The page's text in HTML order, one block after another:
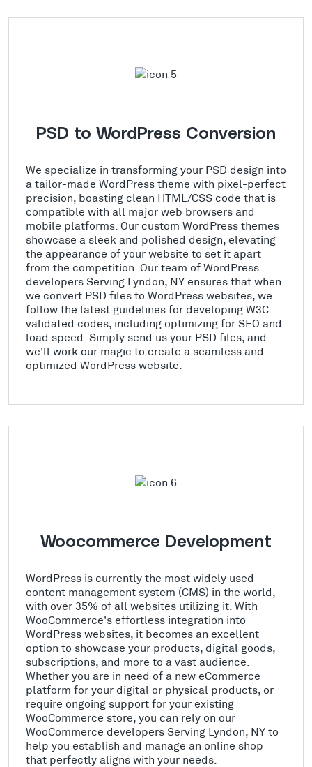
PSD to WordPress Conversion
We specialize in transforming your PSD design into
a tailor-made WordPress theme with pixel-perfect
precision, boasting clean HTML/CSS code that is
compatible with all major web browsers and
mobile platforms. Our custom WordPress themes
showcase a sleek and polished design, elevating
the appearance of your website to set it apart
from the competition. Our team of WordPress
developers Serving Lyndon, NY ensures that when
we convert PSD files to WordPress websites, we
follow the latest guidelines for developing W3C
validated codes, including optimizing for SEO and
load speed. Simply send us your PSD files, and
we'll work our magic to create a seamless and
optimized WordPress website.
Woocommerce Development
WordPress is currently the most widely used
content management system (CMS) in the world,
with over 35% of all websites utilizing it. With
WooCommerce's effortless integration into
WordPress websites, it becomes an excellent
option to showcase your products, digital goods,
subscriptions, and more to a vast audience.
Whether you are in need of a new eCommerce
platform for your digital or physical products, or
require ongoing support for your existing
WooCommerce store, you can rely on our
WooCommerce developers Serving Lyndon, NY to
help you establish and manage an online shop
that perfectly aligns with your needs.